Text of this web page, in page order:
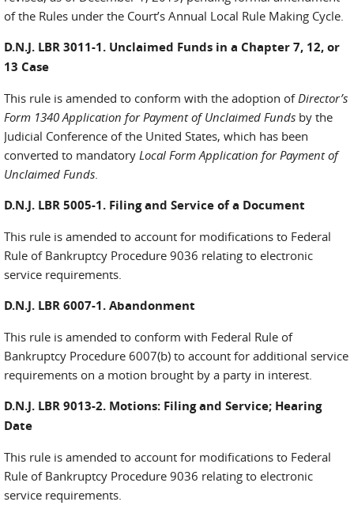
of the Rules under the Court’s Annual Local Rule Making Cycle.
D.N.J. LBR 3011-1. Unclaimed Funds in a Chapter 7, 12, or
13 Case
This rule is amended to conform with the adoption ofDirector’s
Form 1340 Application for Payment of Unclaimed Funds by the
Judicial Conference of the United States, which has been
converted to mandatory Local Form Application for Payment of
Unclaimed Funds.
D.N.J. LBR 5005-1. Filing and Service of a Document
This rule is amended to account for modifications to Federal
Rule of Bankruptcy Procedure 9036 relating to electronic
service requirements.
D.N.J. LBR 6007-1. Abandonment
This rule is amended to conform with Federal Rule of
Bankruptcy Procedure 6007(b) to account for additional service
requirements on a motion brought by a party in interest.
D.N.J. LBR 9013-2. Motions: Filing and Service; Hearing
Date
This rule is amended to account for modifications to Federal
Rule of Bankruptcy Procedure 9036 relating to electronic
service requirements.